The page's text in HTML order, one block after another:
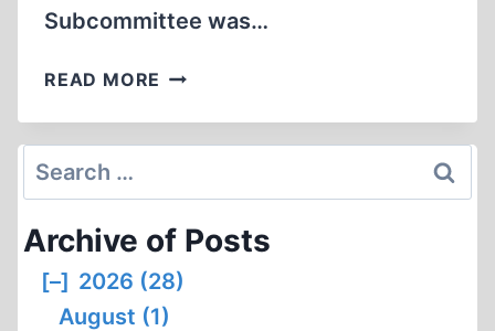
Subcommittee was…
READ MORE THE
PLAN
OF
POLICY
PERVERSION
Search
for:
Archive of Posts
[–] 2026 (28)
August (1)